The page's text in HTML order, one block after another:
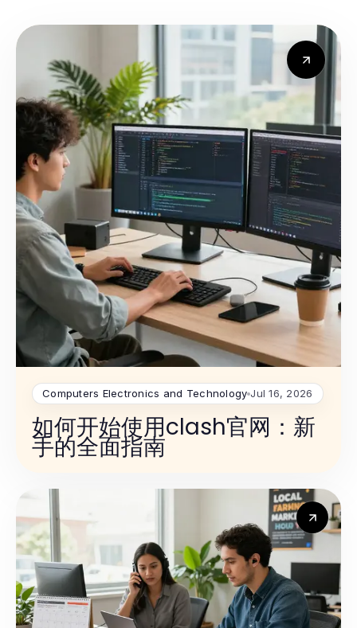
Computers Electronics and Technology Jul 16, 2026
如何开始使用clash官网：新
手的全面指南